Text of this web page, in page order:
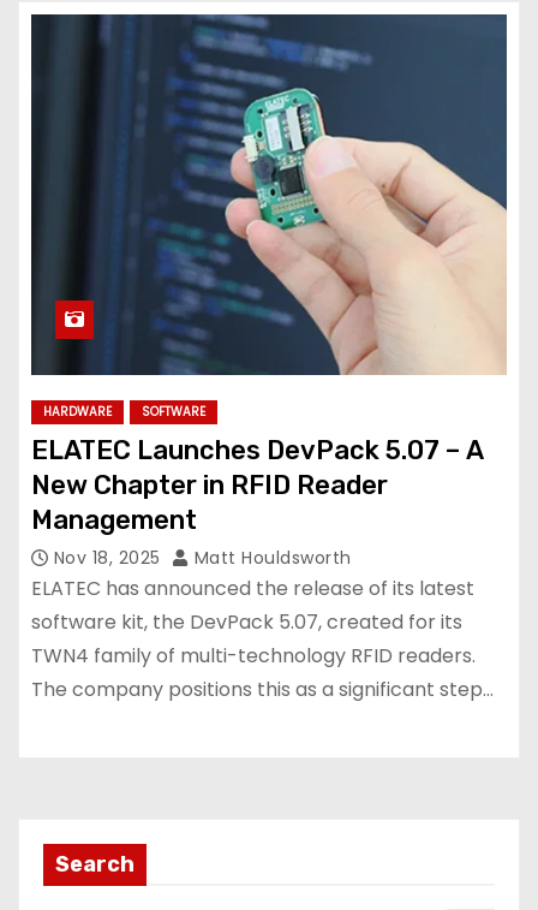
HARDWARE SOFTWARE
ELATEC Launches DevPack 5.07 – A
New Chapter in RFID Reader
Management
Nov 18, 2025 Matt Houldsworth
ELATEC has announced the release of its latest
software kit, the DevPack 5.07, created for its
TWN4 family of multi-technology RFID readers.
The company positions this as a significant step…
Search